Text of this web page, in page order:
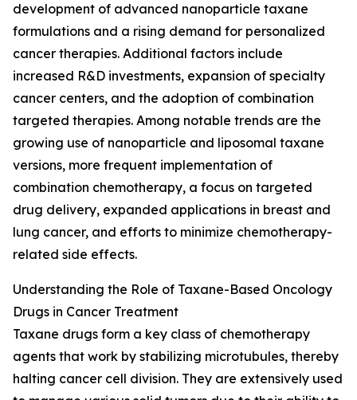
development of advanced nanoparticle taxane
formulations and a rising demand for personalized
cancer therapies. Additional factors include
increased R&D investments, expansion of specialty
cancer centers, and the adoption of combination
targeted therapies. Among notable trends are the
growing use of nanoparticle and liposomal taxane
versions, more frequent implementation of
combination chemotherapy, a focus on targeted
drug delivery, expanded applications in breast and
lung cancer, and efforts to minimize chemotherapy-
related side effects.
Understanding the Role of Taxane-Based Oncology
Drugs in Cancer Treatment
Taxane drugs form a key class of chemotherapy
agents that work by stabilizing microtubules, thereby
halting cancer cell division. They are extensively used